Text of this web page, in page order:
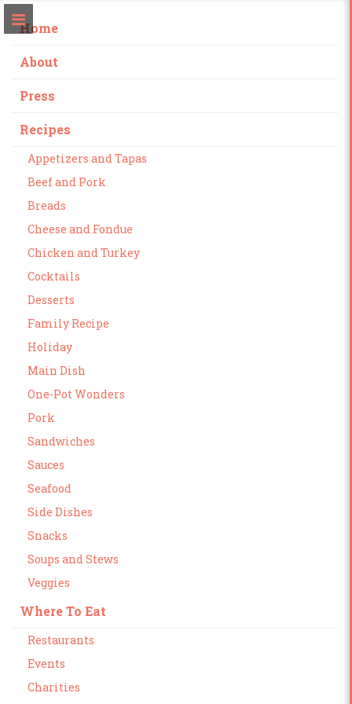
Home
About
Press
Recipes
Appetizers and Tapas
Beef and Pork
Breads
Cheese and Fondue
Chicken and Turkey
Cocktails
Desserts
Family Recipe
Holiday
Main Dish
One-Pot Wonders
Pork
Sandwiches
Sauces
Seafood
Side Dishes
Snacks
Soups and Stews
Veggies
Where To Eat
Restaurants
Events
Charities